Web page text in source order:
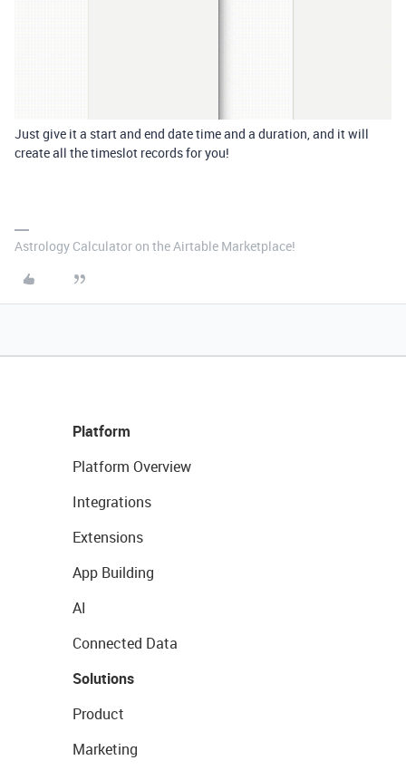
Just give it a start and end date time and a duration, and it will
create all the timeslot records for you!
Astrology Calculator on the Airtable Marketplace!
Platform
Platform Overview
Integrations
Extensions
App Building
AI
Connected Data
Solutions
Product
Marketing